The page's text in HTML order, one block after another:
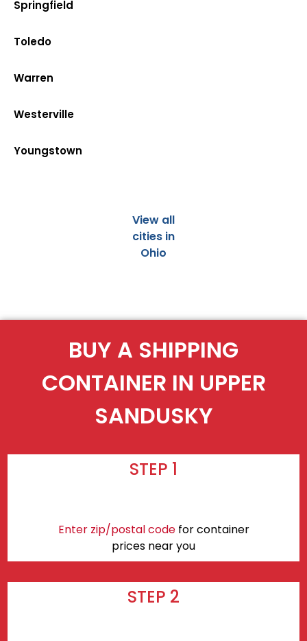
Springfield
Toledo
Warren
Westerville
Youngstown
View all
cities in
Ohio
BUY A SHIPPING
CONTAINER IN UPPER
SANDUSKY
STEP 1
Enter zip/postal codefor container
prices near you
STEP 2